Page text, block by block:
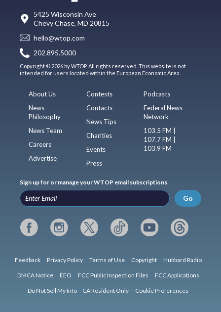
5425 Wisconsin Ave
Chevy Chase, MD 20815
hello@wtop.com
202.895.5000
Copyright © 2026 by WTOP. All rights reserved. This website is not
intended for users located within the European Economic Area.
About Us
News
Philosophy
News Team
Careers
Advertise
Contests
Contacts
News Tips
Charities
Events
Press
Podcasts
Federal News
Network
103.5 FM |
107.7 FM |
103.9 FM
Sign up for or manage your WTOP email subscriptions
Go
Feedback Privacy Policy Terms of Use Copyright Hubbard Radio
DMCA Notice EEO FCC Public Inspection Files FCC Applications
Do Not Sell My Info – CA Resident Only Cookie Preferences